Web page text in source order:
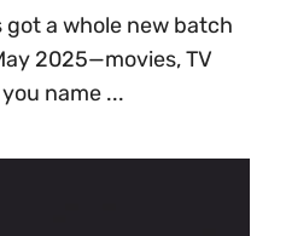
got a whole new batch
2025—movies, TV
name ...